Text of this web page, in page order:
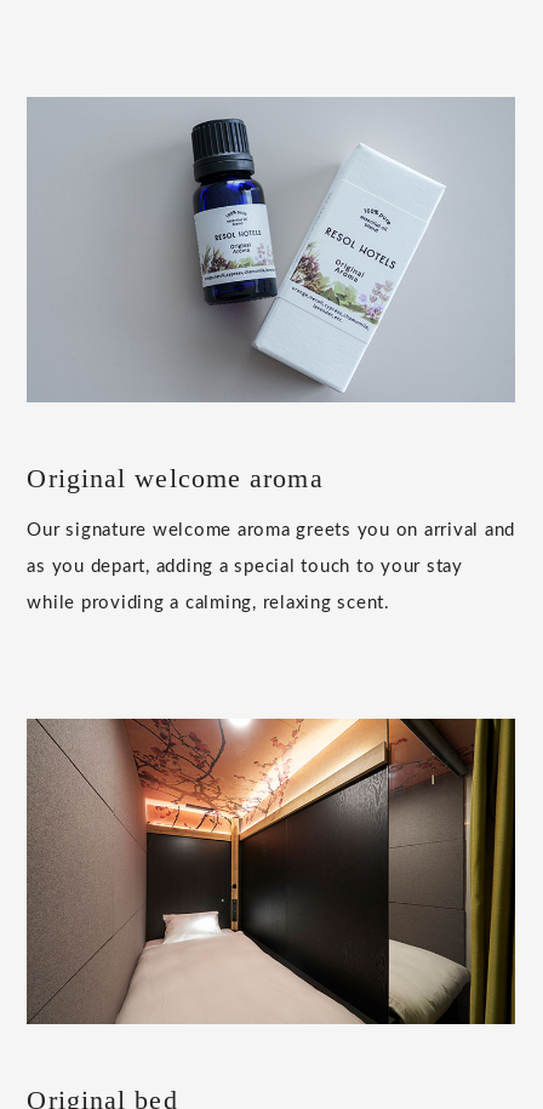
Original welcome aroma
Our signature welcome aroma greets you on arrival and
as you depart, adding a special touch to your stay
while providing a calming, relaxing scent.
Original bed